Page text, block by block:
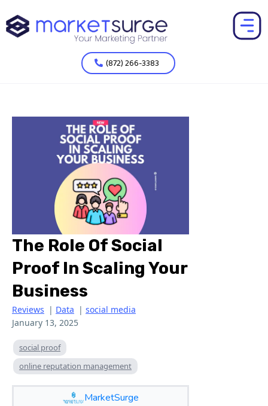
(872) 266-3383
The Role Of Social
Proof In Scaling Your
Business
Reviews | Data | social media
January 13, 2025
social proof
online reputation management
MarketSurge